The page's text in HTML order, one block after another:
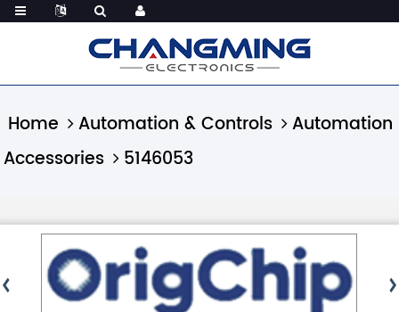
Home Automation & Controls
Automation
Accessories
5146053